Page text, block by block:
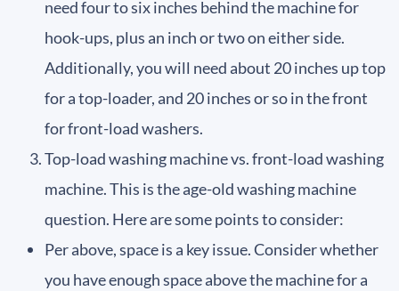
need four to six inches behind the machine for
hook-ups, plus an inch or two on either side.
Additionally, you will need about 20 inches up top
for a top-loader, and 20 inches or so in the front
for front-load washers.
Top-load washing machine vs. front-load washing
machine. This is the age-old washing machine
question. Here are some points to consider:
Per above, space is a key issue. Consider whether
you have enough space above the machine for a